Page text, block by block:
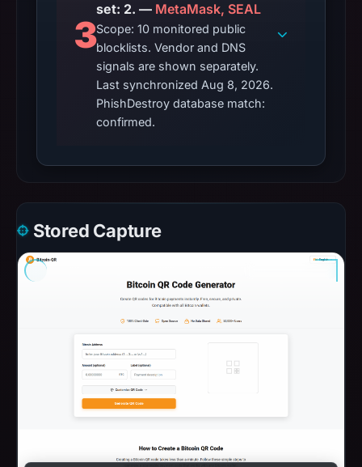
3
set: 2. — MetaMask, SEAL
Scope: 10 monitored public
blocklists. Vendor and DNS
signals are shown separately.
Last synchronized Aug 8, 2026.
PhishDestroy database match:
confirmed.
Stored Capture